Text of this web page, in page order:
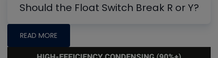
Should the Float Switch Break R or Y?
READ MORE